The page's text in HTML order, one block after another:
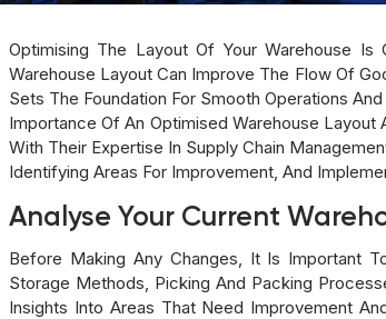
Optimising The Layout Of Your Warehouse Is
Warehouse Layout Can Improve The Flow Of
Sets The Foundation For Smooth Operations
Importance Of An Optimised Warehouse
With Their Expertise In Supply Chain
Identifying Areas For Improvement, And
Analyse Your Current
Before Making Any Changes, It Is Important
Storage Methods, Picking And Packing
Insights Into Areas That Need Improvement